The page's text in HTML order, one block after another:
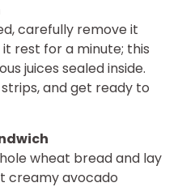
carefully remove it
rest for a minute; this
juices sealed inside.
and get ready to
wheat bread and lay
creamy avocado